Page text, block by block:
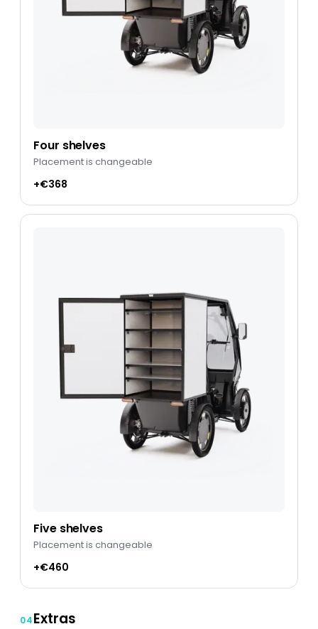
Four shelves
Placement is changeable
+€368
Five shelves
Placement is changeable
+€460
04Extras